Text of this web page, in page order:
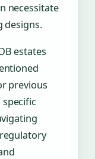
necessitate
designs.
estates
previous